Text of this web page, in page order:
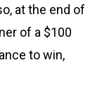
at the end of
of a $100
to win,